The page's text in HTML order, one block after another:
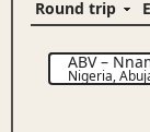
ABV–
Nigeria,